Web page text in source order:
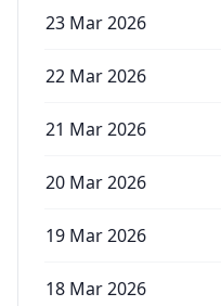
23 Mar 2026
22 Mar 2026
21 Mar 2026
20 Mar 2026
19 Mar 2026
18 Mar 2026